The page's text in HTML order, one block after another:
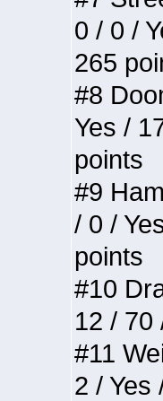
0 / 0 /
265
#8
Yes /
points
#9
/ 0 /
points
#10
12 / 70
#11
2 / Yes